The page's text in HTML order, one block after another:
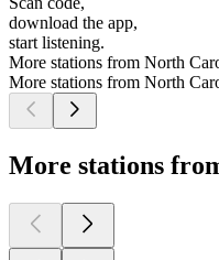
download the app,
start listening.
More stations from North
More stations from North
More stations